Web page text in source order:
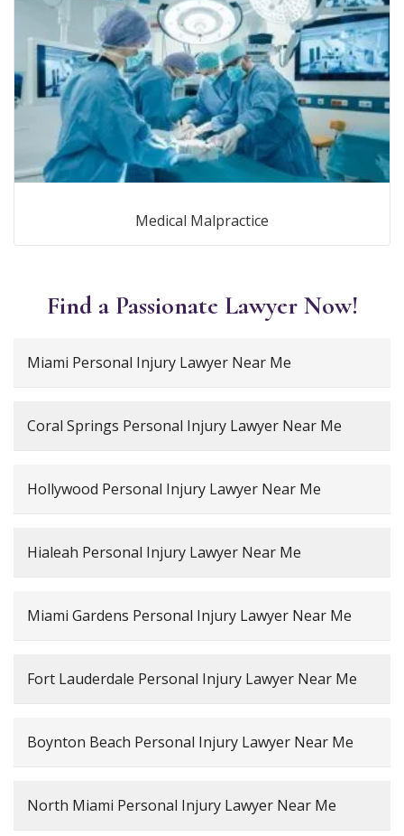
Medical Malpractice
Find a Passionate Lawyer Now!
Miami Personal Injury Lawyer Near Me
Coral Springs Personal Injury Lawyer Near Me
Hollywood Personal Injury Lawyer Near Me
Hialeah Personal Injury Lawyer Near Me
Miami Gardens Personal Injury Lawyer Near Me
Fort Lauderdale Personal Injury Lawyer Near Me
Boynton Beach Personal Injury Lawyer Near Me
North Miami Personal Injury Lawyer Near Me